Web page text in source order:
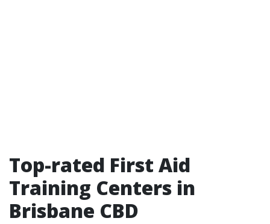
Top-rated First Aid
Training Centers in
Brisbane CBD